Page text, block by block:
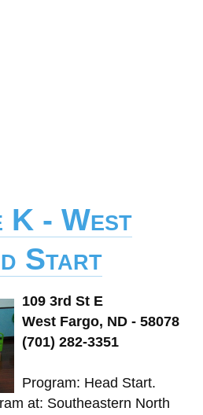
K - West
Start
109 3rd St E
West Fargo, ND - 58078
(701) 282-3351
Program: Head Start.
at: Southeastern North